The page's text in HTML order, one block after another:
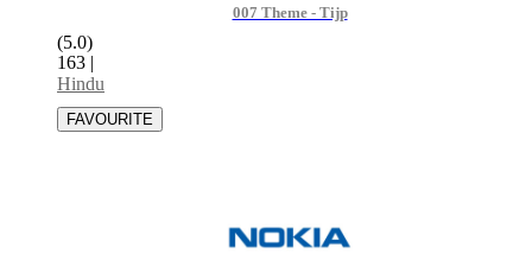
007 Theme - Tijp
(5.0)
163 |
Hindu